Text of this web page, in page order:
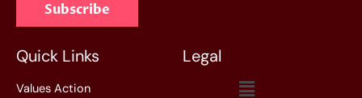
l
*
Subscribe
Quick Links
Values Action
Legal
Menu